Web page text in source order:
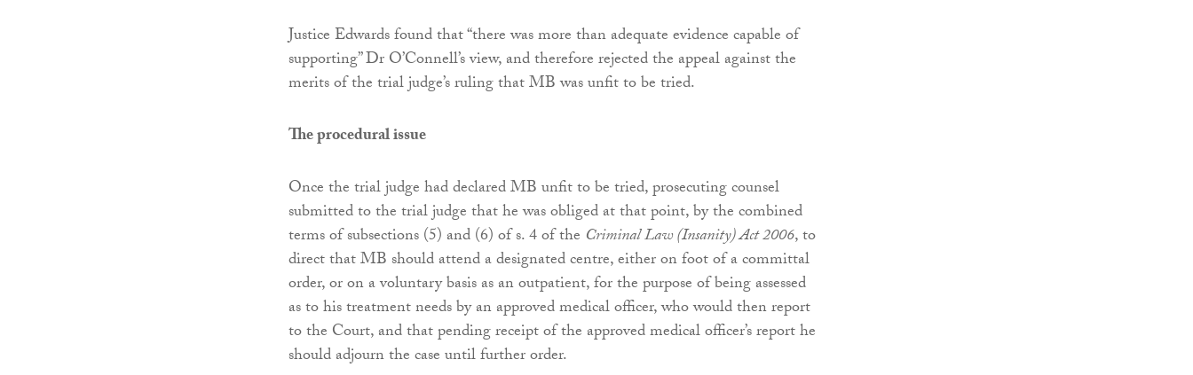
Justice Edwards found that “there was more than adequate evidence capable of
supporting” Dr O’Connell’s view, and therefore rejected the appeal against the
merits of the trial judge’s ruling that MB was unfit to be tried.
The procedural issue
Once the trial judge had declared MB unfit to be tried, prosecuting counsel
submitted to the trial judge that he was obliged at that point, by the combined
terms of subsections (5) and (6) of s. 4 of the Criminal Law (Insanity) Act 2006, to
direct that MB should attend a designated centre, either on foot of a committal
order, or on a voluntary basis as an outpatient, for the purpose of being assessed
as to his treatment needs by an approved medical officer, who would then report
to the Court, and that pending receipt of the approved medical officer’s report he
should adjourn the case until further order.